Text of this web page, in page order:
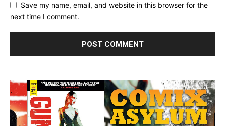
Save my name, email, and website in this browser for the
next time I comment.